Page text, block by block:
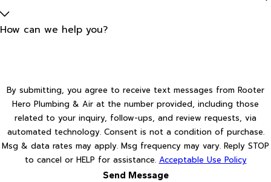
How can we help you?
By submitting, you agree to receive text messages from Rooter
Hero Plumbing & Air at the number provided, including those
related to your inquiry, follow-ups, and review requests, via
automated technology. Consent is not a condition of purchase.
Msg & data rates may apply. Msg frequency may vary. Reply STOP
to cancel or HELP for assistance. Acceptable Use Policy
Send Message